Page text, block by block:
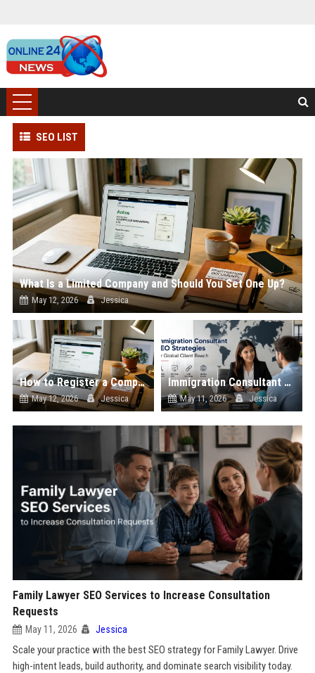
SEO LIST
What Is a Limited Company and Should You Set One Up?
May 12, 2026 Jessica
How to Register a Company in the UK: Step-by-Step Guide
May 12, 2026 Jessica
Immigration Consultant SEO Strategies for Global Client Reach
May 11, 2026 Jessica
Family Lawyer SEO Services to Increase Consultation
Requests
May 11, 2026 Jessica
Scale your practice with the best SEO strategy for Family Lawyer. Drive
high-intent leads, build authority, and dominate search visibility today.